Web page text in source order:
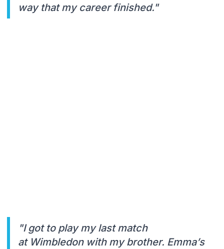
way that my career finished."
"I got to play my last match
at Wimbledon with my brother. Emma’s